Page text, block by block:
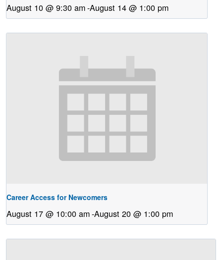
August 10 @ 9:30 am-August 14 @ 1:00 pm
Career Access for Newcomers
August 17 @ 10:00 am-August 20 @ 1:00 pm